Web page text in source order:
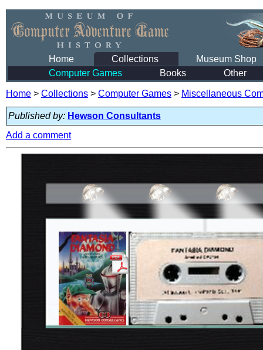
Home Collections
Museum Shop
Computer Games
Books Other
Home > Collections > Computer Games > Miscellaneous
Published by: Hewson Consultants
Add a comment